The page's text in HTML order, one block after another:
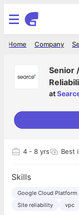
Company
Home
Senior
at
4 - 8 yrs Best
Skills
Google Cloud Platform
Site reliability
vpc